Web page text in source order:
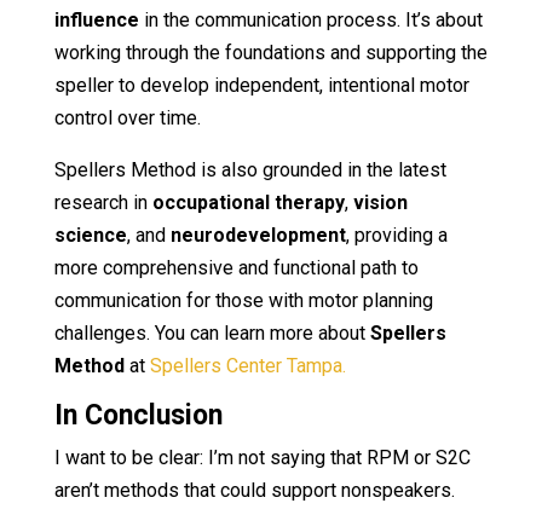
influence in the communication process. It’s about
working through the foundations and supporting the
speller to develop independent, intentional motor
control over time.
Spellers Method is also grounded in the latest
research in occupational therapy, vision
science, and neurodevelopment, providing a
more comprehensive and functional path to
communication for those with motor planning
challenges. You can learn more about Spellers
Methodat Spellers Center Tampa.
In Conclusion
I want to be clear: I’m not saying that RPM or S2C
aren’t methods that could support nonspeakers.